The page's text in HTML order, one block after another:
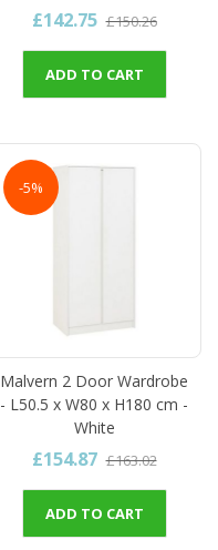
£142.75 £150.26
ADD TO CART
-5%
Malvern 2 Door Wardrobe
- L50.5 x W80 x H180 cm -
White
£154.87 £163.02
ADD TO CART